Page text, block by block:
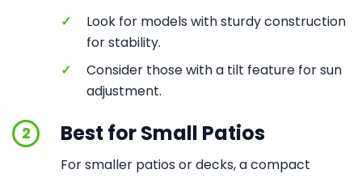
✓
Look for models with sturdy construction
for stability.
✓
Consider those with a tilt feature for sun
adjustment.
2 Best for Small Patios
For smaller patios or decks, a compact